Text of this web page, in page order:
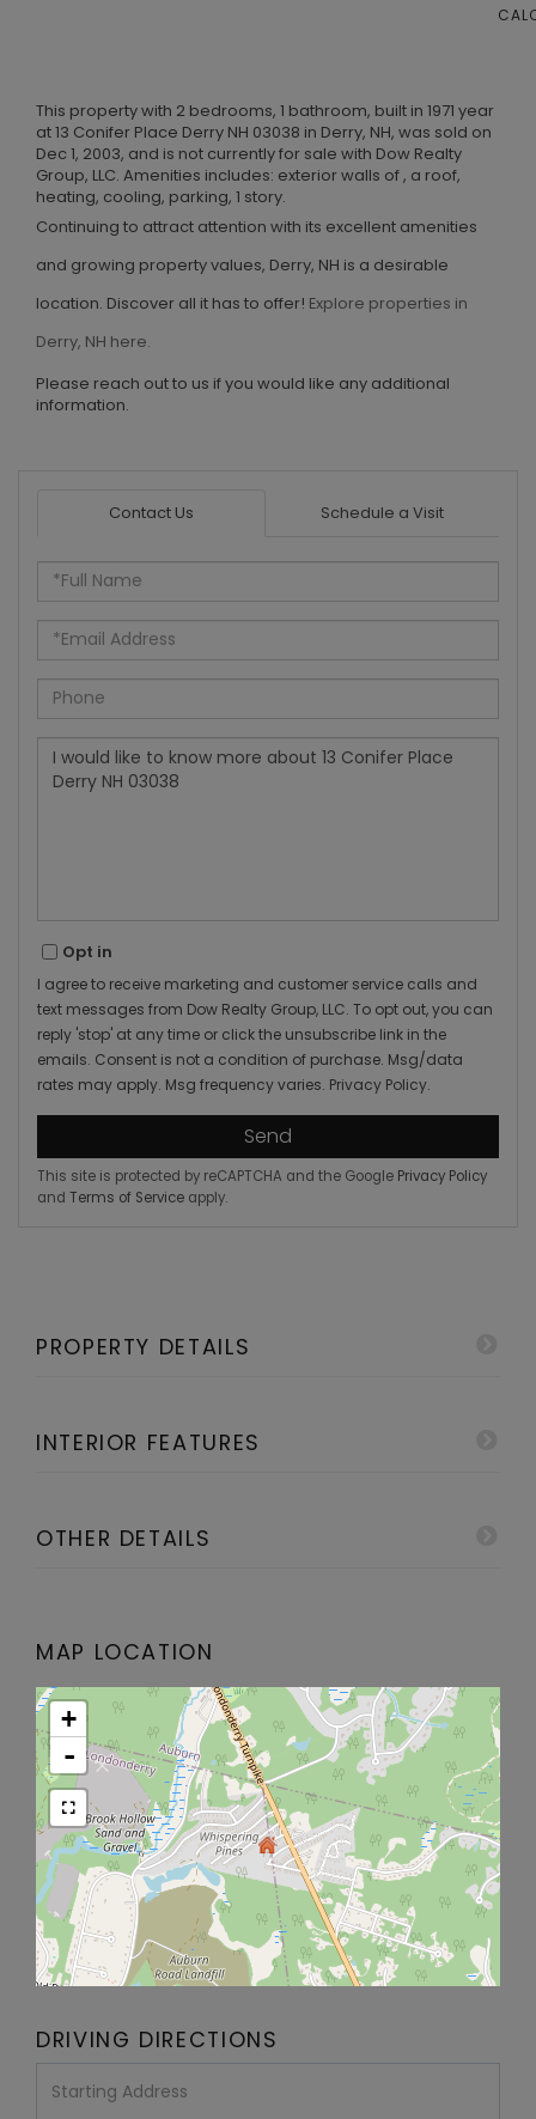
This property with 2 bedrooms, 1 bathroom, built in 1971 year
at 13 Conifer Place Derry NH 03038 in Derry, NH, was sold on
Dec 1, 2003, and is not currently for sale with Dow Realty
Group, LLC. Amenities includes: exterior walls of , a roof,
heating, cooling, parking, 1 story.
Continuing to attract attention with its excellent amenities
and growing property values, Derry, NH is a desirable
location. Discover all it has to offer! Explore properties in
Derry, NH here.
Please reach out to us if you would like any additional
information.
Contact Us Schedule a Visit
Full
Name
Email
Phone
Questions
Comments?
Opt in
I agree to receive marketing and customer service calls and
text messages from Dow Realty Group, LLC. To opt out, you can
reply 'stop' at any time or click the unsubscribe link in the
emails. Consent is not a condition of purchase. Msg/data
rates may apply. Msg frequency varies. Privacy Policy.
Send
This site is protected by reCAPTCHA and the Google Privacy Policy
and Terms of Service apply.
PROPERTY DETAILS
INTERIOR FEATURES
OTHER DETAILS
MAP LOCATION
+
-
DRIVING DIRECTIONS
Driving
Directions